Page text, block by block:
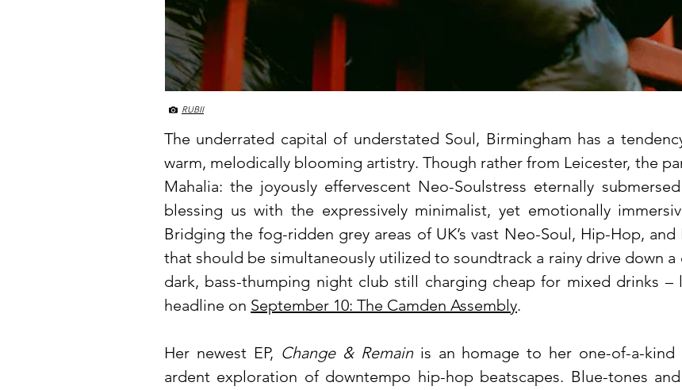
RUBII
The underrated capital of understated Soul, Birmingham has a
warm, melodically blooming artistry. Though rather from Leicester, the
Mahalia: the joyously effervescent Neo-Soulstress eternally
blessing us with the expressively minimalist, yet emotionally
Bridging the fog-ridden grey areas of UK’s vast Neo-Soul, Hip-Hop, and
that should be simultaneously utilized to soundtrack a rainy drive down
dark, bass-thumping night club still charging cheap for mixed drinks
headline on September 10: The Camden Assembly.
Her newest EP, Change & Remain is an homage to her one-of-a-
ardent exploration of downtempo hip-hop beatscapes. Blue-tones